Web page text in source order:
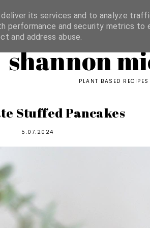
shannon
PLANT BASED RECIPES
Stuffed Pancakes
5.07.2024
its services and to analyze
performance and security metrics to
and address abuse.